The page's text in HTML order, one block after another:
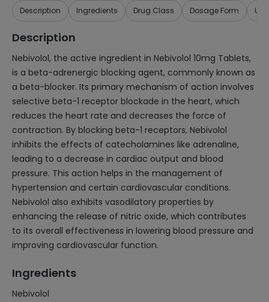
Description Ingredients Drug Class Dosage Form
Description
Nebivolol, the active ingredient in Nebivolol 10mg Tablets,
is a beta-adrenergic blocking agent, commonly known as
a beta-blocker. Its primary mechanism of action involves
selective beta-1 receptor blockade in the heart, which
reduces the heart rate and decreases the force of
contraction. By blocking beta-1 receptors, Nebivolol
inhibits the effects of catecholamines like adrenaline,
leading to a decrease in cardiac output and blood
pressure. This action helps in the management of
hypertension and certain cardiovascular conditions.
Nebivolol also exhibits vasodilatory properties by
enhancing the release of nitric oxide, which contributes
to its overall effectiveness in lowering blood pressure and
improving cardiovascular function.
Ingredients
Nebivolol